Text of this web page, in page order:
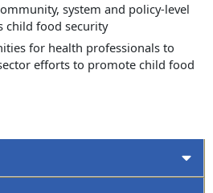
system and policy-level
child food security
for health professionals to
efforts to promote child food